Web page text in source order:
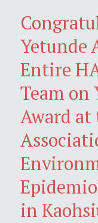
Yetunde
Entire
Team on
Award
in